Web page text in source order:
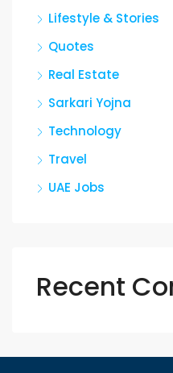
Lifestyle & Stories
Quotes
Real Estate
Sarkari Yojna
Technology
Travel
UAE Jobs
Recent